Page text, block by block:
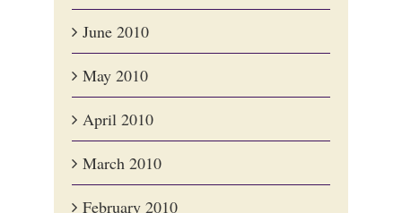
June 2010
May 2010
April 2010
March 2010
February 2010